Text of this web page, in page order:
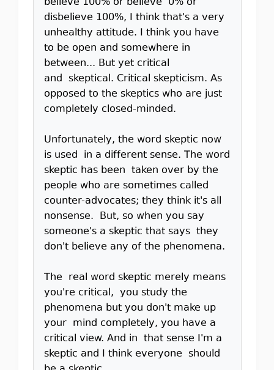
disbelieve 100%, I think that's a very
unhealthy attitude. I think you have
to be open and somewhere in
between... But yet critical
and skeptical. Critical skepticism. As
opposed to the skeptics who are just
completely closed-minded.
Unfortunately, the word skeptic now
is used in a different sense. The word
skeptic has been taken over by the
people who are sometimes called
counter-advocates; they think it's all
nonsense. But, so when you say
someone's a skeptic that says they
don't believe any of the phenomena.
The real word skeptic merely means
you're critical, you study the
phenomena but you don't make up
your mind completely, you have a
critical view. And in that sense I'm a
skeptic and I think everyone should